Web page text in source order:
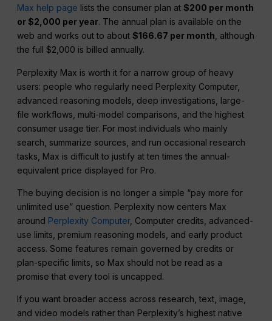
Max help page lists the consumer plan at$200 per month
or $2,000 per year. The annual plan is available on the
web and works out to about$166.67 per month , although
the full $2,000 is billed annually.
Perplexity Max is worth it for a narrow group of heavy
users: people who regularly need Perplexity Computer,
advanced reasoning models, deep investigations, large-
file workflows, multi-model comparisons, and the highest
consumer usage tier. For most individuals who mainly
search, summarize sources, and run occasional research
tasks, Max is difficult to justify at ten times the annual-
equivalent price displayed for Pro.
The buying decision is no longer a simple “pay more for
unlimited use” question. Perplexity now centers Max
around Perplexity Computer, Computer credits, advanced-
use limits, premium reasoning models, and early product
access. Some features remain governed by credits or
plan-specific limits, so Max should not be read as a
promise that every tool is uncapped.
If you want broader access across research, text, image,
and video models rather than Perplexity’s highest native